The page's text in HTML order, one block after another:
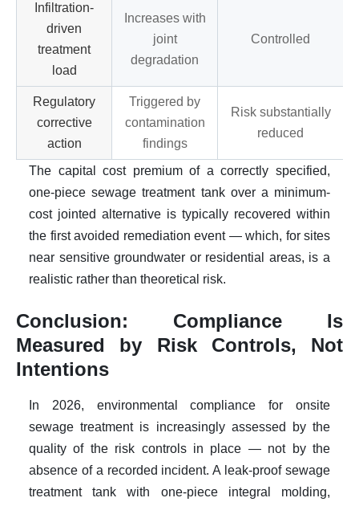
Infiltration-
driven
treatment
load
Increases with
joint
degradation
Controlled
Regulatory
corrective
action
Triggered by
contamination
findings
Risk substantially
reduced
The capital cost premium of a correctly specified,
one-piece sewage treatment tank over a minimum-
cost jointed alternative is typically recovered within
the first avoided remediation event — which, for sites
near sensitive groundwater or residential areas, is a
realistic rather than theoretical risk.
Conclusion: Compliance Is
Measured by Risk Controls, Not
Intentions
In 2026, environmental compliance for onsite
sewage treatment is increasingly assessed by the
quality of the risk controls in place — not by the
absence of a recorded incident. A leak-proof sewage
treatment tank with one-piece integral molding,